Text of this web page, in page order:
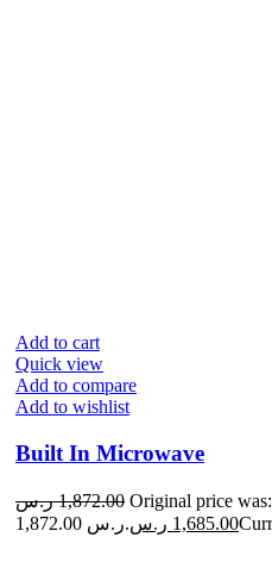
Add to cart
Quick view
Add to compare
Add to wishlist
Built In Microwave
1,872.00 ر.س
Original price was:
1,872.00 ر.س.
1,685.00 ر.س